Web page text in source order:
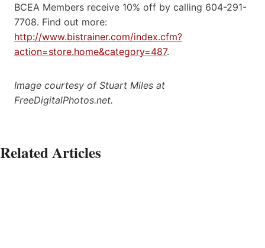
BCEA Members receive 10% off by calling 604-291-
7708. Find out more:
http://www.bistrainer.com/index.cfm?
action=store.home&category=487.
Image courtesy of Stuart Miles at
FreeDigitalPhotos.net.
Related Articles